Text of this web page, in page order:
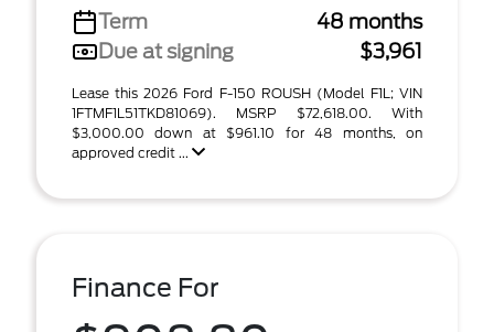
Term
48 months
Due at signing
$3,961
Lease this 2026 Ford F-150 ROUSH (Model F1L; VIN
1FTMF1L51TKD81069). MSRP $72,618.00. With
$3,000.00 down at $961.10 for 48 months, on
approved credit ...
Finance For